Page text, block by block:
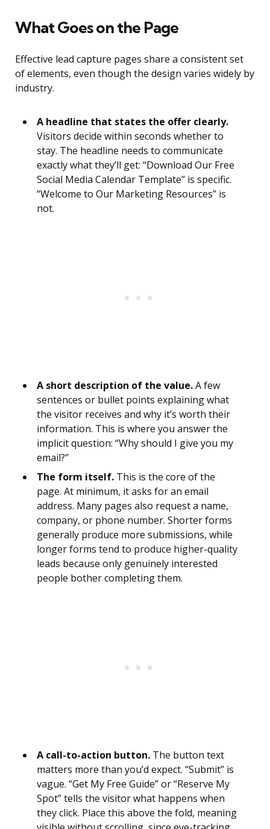
What Goes on the Page
Effective lead capture pages share a consistent set
of elements, even though the design varies widely by
industry.
A headline that states the offer clearly.
Visitors decide within seconds whether to
stay. The headline needs to communicate
exactly what they’ll get: “Download Our Free
Social Media Calendar Template” is specific.
“Welcome to Our Marketing Resources” is
not.
A short description of the value.A few
sentences or bullet points explaining what
the visitor receives and why it’s worth their
information. This is where you answer the
implicit question: “Why should I give you my
email?”
The form itself. This is the core of the
page. At minimum, it asks for an email
address. Many pages also request a name,
company, or phone number. Shorter forms
generally produce more submissions, while
longer forms tend to produce higher-quality
leads because only genuinely interested
people bother completing them.
A call-to-action button. The button text
matters more than you’d expect. “Submit” is
vague. “Get My Free Guide” or “Reserve My
Spot” tells the visitor what happens when
they click. Place this above the fold, meaning